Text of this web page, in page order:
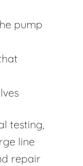
pump
testing,
line
repair